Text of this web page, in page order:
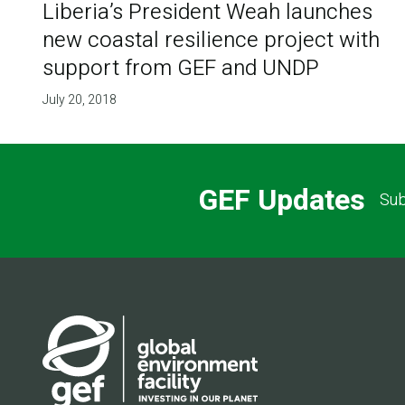
Liberia’s President Weah launches
new coastal resilience project with
support from GEF and UNDP
July 20, 2018
GEF Updates